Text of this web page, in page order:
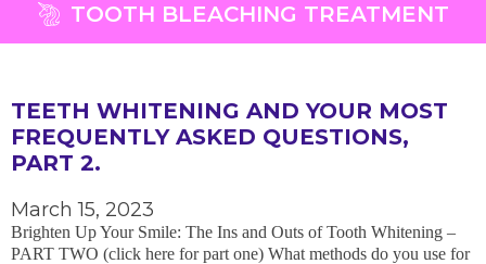
TOOTH BLEACHING TREATMENT
TEETH WHITENING AND YOUR MOST
FREQUENTLY ASKED QUESTIONS,
PART 2.
March 15, 2023
Brighten Up Your Smile: The Ins and Outs of Tooth Whitening –
PART TWO (click here for part one) What methods do you use for